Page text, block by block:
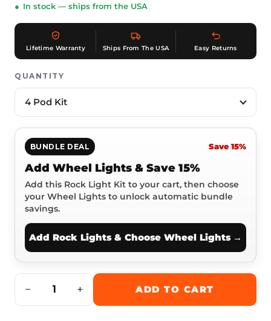
In stock — ships from the USA
Lifetime Warranty Ships From The USA Easy Returns
QUANTITY
BUNDLE DEAL Save 15%
Add Wheel Lights & Save 15%
Add this Rock Light Kit to your cart, then choose
your Wheel Lights to unlock automatic bundle
savings.
Add Rock Lights & Choose Wheel Lights
− + ADD TO CART